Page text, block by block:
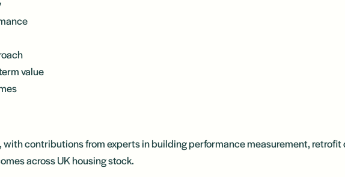
value
contributions from experts in building performance measurement,
across UK housing stock.